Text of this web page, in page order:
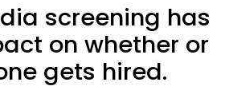
screening has
on whether or
gets hired.